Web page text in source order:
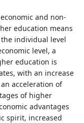
and non-
education means
individual level
level, a
education is
with an increase
acceleration of
of higher
advantages
spirit, increased